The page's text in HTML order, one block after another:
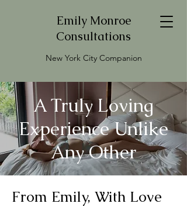
Emily Monroe
Consultations
New York City Companion
A Truly Loving
Experience Unlike
Any Other
From Emily, With Love